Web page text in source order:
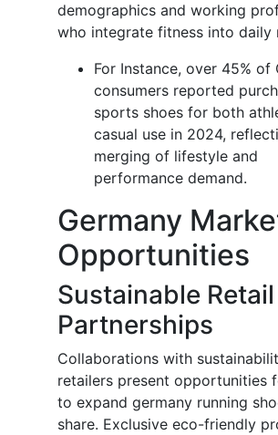
demographics and working
who integrate fitness into daily
For Instance, over 45% of
consumers reported
sports shoes for both
casual use in 2024,
merging of lifestyle and
performance demand.
Germany
Opportunities
Sustainable Retail
Partnerships
Collaborations with
retailers present opportunities
to expand germany running
share. Exclusive eco-friendly